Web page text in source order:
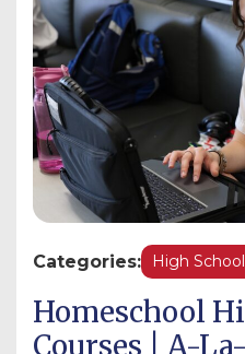
Categories: High
Homeschool
Courses | A-